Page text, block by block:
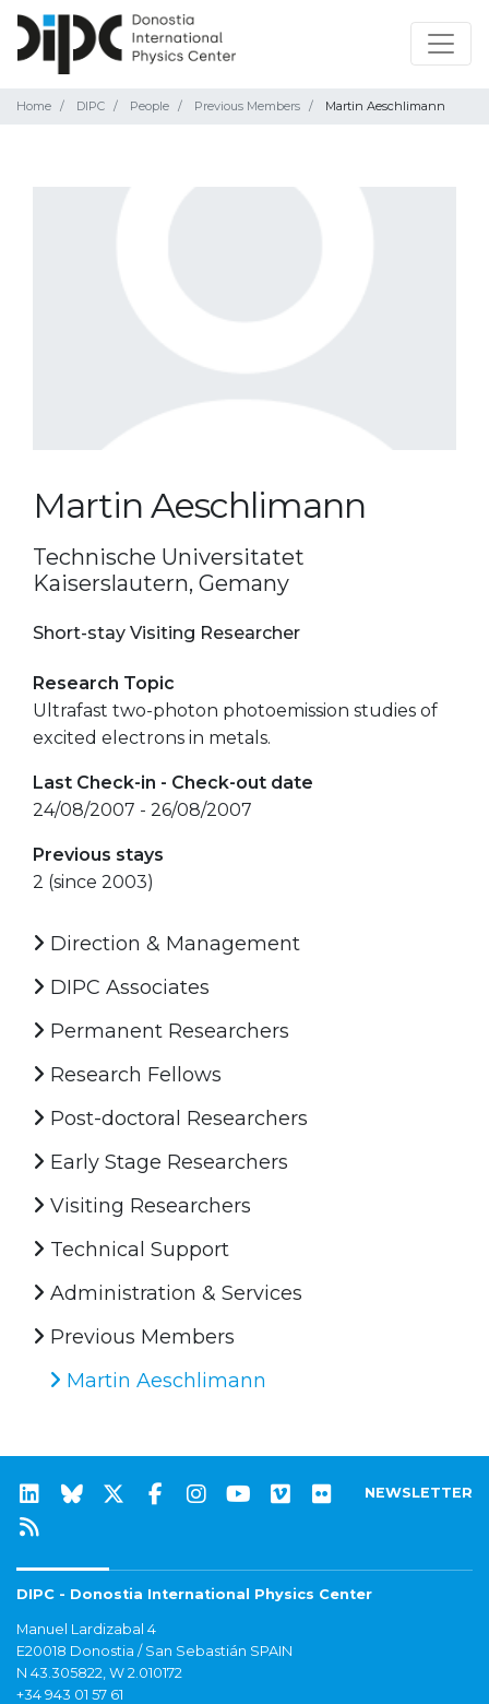
Home DIPC People Previous Members Martin Aeschlimann
Martin Aeschlimann
Technische Universitatet
Kaiserslautern, Gemany
Short-stay Visiting Researcher
Research Topic
Ultrafast two-photon photoemission studies of
excited electrons in metals.
Last Check-in - Check-out date
24/08/2007 - 26/08/2007
Previous stays
2 (since 2003)
Direction & Management
DIPC Associates
Permanent Researchers
Research Fellows
Post-doctoral Researchers
Early Stage Researchers
Visiting Researchers
Technical Support
Administration & Services
Previous Members
Martin Aeschlimann
NEWSLETTER
DIPC - Donostia International Physics Center
Manuel Lardizabal 4
E20018 Donostia / San Sebastián SPAIN
N 43.305822, W 2.010172
+34 943 01 57 61